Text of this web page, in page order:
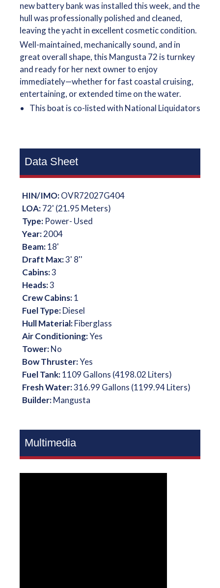
new battery bank was installed this week, and the
hull was professionally polished and cleaned,
leaving the yacht in excellent cosmetic condition.
Well-maintained, mechanically sound, and in
great overall shape, this Mangusta 72 is turnkey
and ready for her next owner to enjoy
immediately—whether for fast coastal cruising,
entertaining, or extended time on the water.
This boat is co-listed with National Liquidators
Data Sheet
HIN/IMO:OVR72027G404
LOA:72' (21.95 Meters)
Type: Power- Used
Year:2004
Beam:18'
Draft Max:3' 8''
Cabins:3
Heads:3
Crew Cabins:1
Fuel Type:Diesel
Hull Material:Fiberglass
Air Conditioning:Yes
Tower:No
Bow Thruster:Yes
Fuel Tank:1109 Gallons (4198.02 Liters)
Fresh Water:316.99 Gallons (1199.94 Liters)
Builder:Mangusta
Multimedia